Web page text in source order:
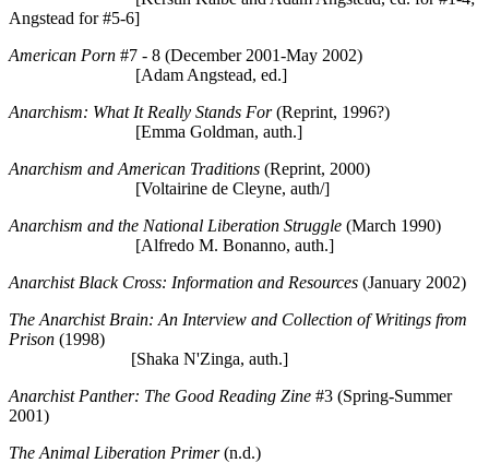
Angstead for #5-6]
American Porn #7 - 8 (December 2001-May 2002)
[Adam Angstead, ed.]
Anarchism: What It Really Stands For(Reprint, 1996?)
[Emma Goldman, auth.]
Anarchism and American Traditions (Reprint, 2000)
[Voltairine de Cleyne, auth/]
Anarchism and the National Liberation Struggle (March 1990)
[Alfredo M. Bonanno, auth.]
Anarchist Black Cross: Information and Resources (January 2002)
The Anarchist Brain: An Interview and Collection of Writings from
Prison (1998)
[Shaka N'Zinga, auth.]
Anarchist Panther: The Good Reading Zine #3 (Spring-Summer
2001)
The Animal Liberation Primer(n.d.)